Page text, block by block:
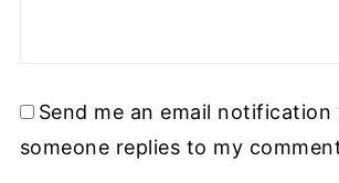
Send me an email notification
someone replies to my